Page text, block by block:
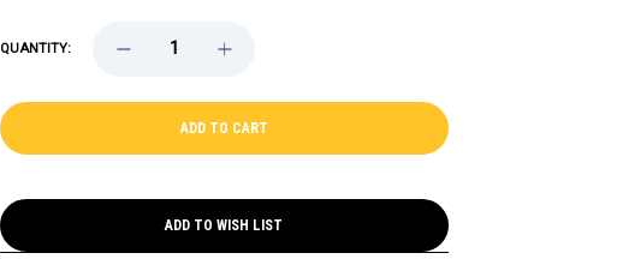
QUANTITY:
DECREASE
GAME-
CHALLENGE
HOCKEY
JERSEY
INCREASE
GAME-
2024-
CHALLENGE
AWAY
HOCKEY
JERSEY
ADD TO WISH LIST